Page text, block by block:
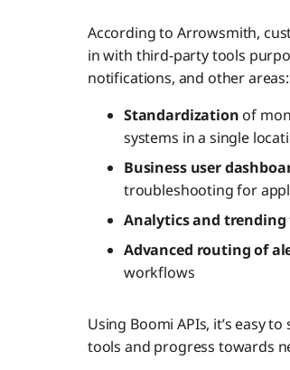
According to Arrowsmith,
in with third-party tools
notifications, and other areas:
Standardization of
systems in a single
Business user
troubleshooting for
Analytics and trending
Advanced routing of
workflows
Using Boomi APIs, it’s easy
tools and progress towards